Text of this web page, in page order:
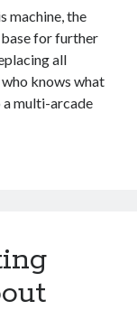
machine, the
base for further
all
knows what
multi-arcade